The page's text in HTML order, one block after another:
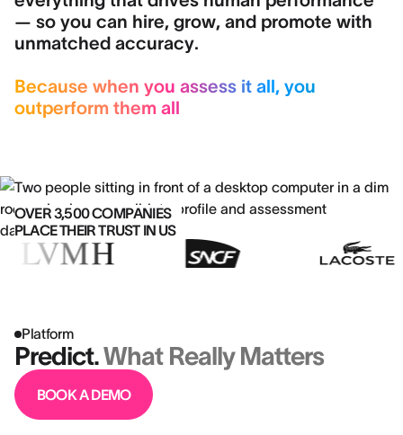
— so you can hire, grow, and promote with
unmatched accuracy.
Because when you assess it all, you
outperform them all
OVER 3,500 COMPANIES
PLACE THEIR TRUST IN US
Platform
Predict.What Really Matters
BOOK A DEMO